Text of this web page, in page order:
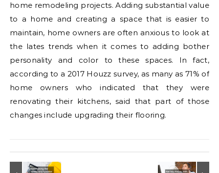
home remodeling projects. Adding substantial value
to a home and creating a space that is easier to
maintain, home owners are often anxious to look at
the lates trends when it comes to adding bother
personality and color to these spaces. In fact,
according to a 2017 Houzz survey, as many as 71% of
home owners who indicated that they were
renovating their kitchens, said that part of those
changes include upgrading their flooring.